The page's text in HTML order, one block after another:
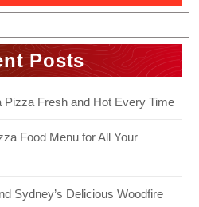
Posts
Pizza Fresh and Hot Every Time
Food Menu for All Your
Sydney’s Delicious Woodfire